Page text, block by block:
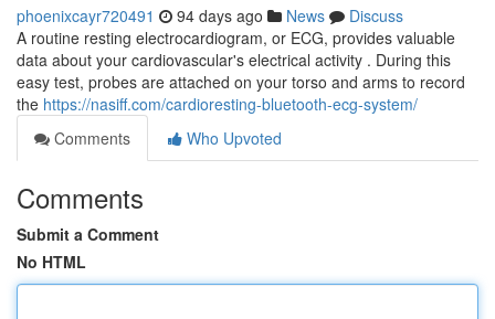
phoenixcayr720491 94 days ago News
Discuss
A routine resting electrocardiogram, or ECG, provides valuable
data about your cardiovascular's electrical activity . During this
easy test, probes are attached on your torso and arms to record
the https://nasiff.com/cardioresting-bluetooth-ecg-system/
Comments
Who Upvoted
Comments
Submit a Comment
No HTML